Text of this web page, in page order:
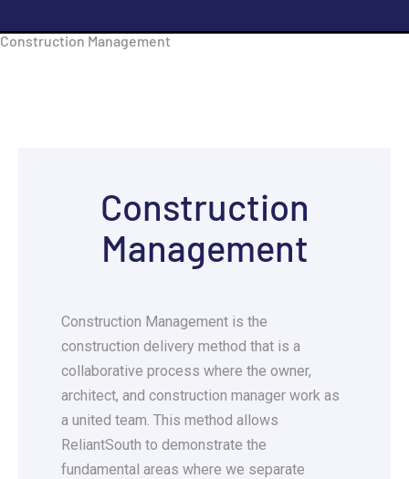
Construction Management
Construction
Management
Construction Management is the
construction delivery method that is a
collaborative process where the owner,
architect, and construction manager work as
a united team. This method allows
ReliantSouth to demonstrate the
fundamental areas where we separate